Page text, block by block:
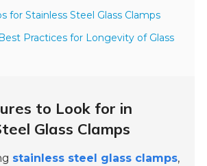
for Stainless Steel Glass Clamps
Practices for Longevity of Glass
to Look for in
Glass Clamps
stainless steel glass clamps,